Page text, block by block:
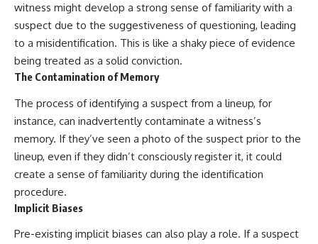
witness might develop a strong sense of familiarity with a
suspect due to the suggestiveness of questioning, leading
to a misidentification. This is like a shaky piece of evidence
being treated as a solid conviction.
The Contamination of Memory
The process of identifying a suspect from a lineup, for
instance, can inadvertently contaminate a witness’s
memory. If they’ve seen a photo of the suspect prior to the
lineup, even if they didn’t consciously register it, it could
create a sense of familiarity during the identification
procedure.
Implicit Biases
Pre-existing implicit biases can also play a role. If a suspect